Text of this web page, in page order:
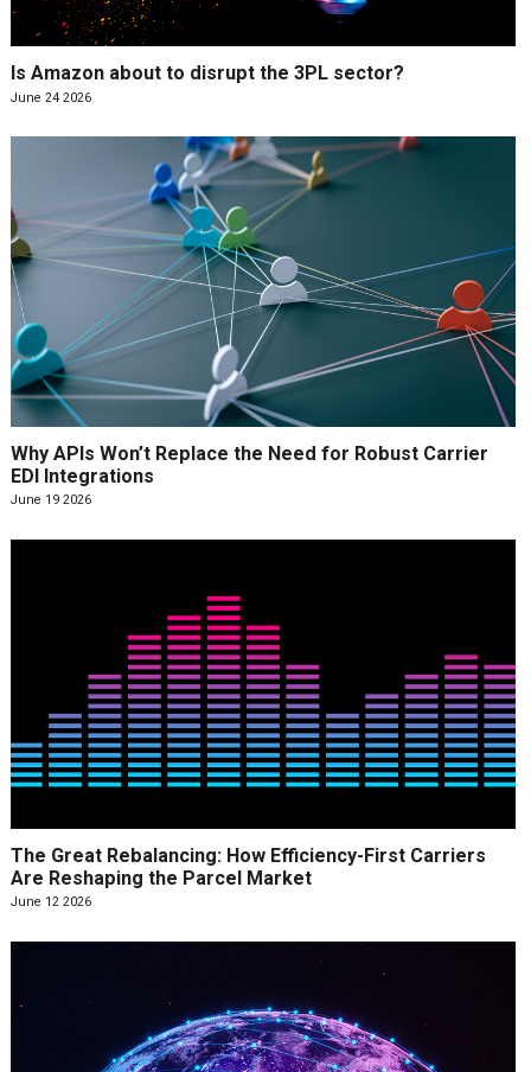
Is Amazon about to disrupt the 3PL sector?
June 24 2026
Why APIs Won’t Replace the Need for Robust Carrier
EDI Integrations
June 19 2026
The Great Rebalancing: How Efficiency-First Carriers
Are Reshaping the Parcel Market
June 12 2026